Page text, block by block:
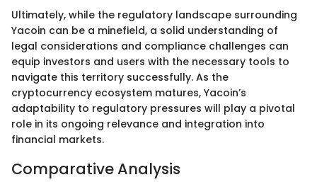
Ultimately, while the regulatory landscape surrounding
Yacoin can be a minefield, a solid understanding of
legal considerations and compliance challenges can
equip investors and users with the necessary tools to
navigate this territory successfully. As the
cryptocurrency ecosystem matures, Yacoin’s
adaptability to regulatory pressures will play a pivotal
role in its ongoing relevance and integration into
financial markets.
Comparative Analysis